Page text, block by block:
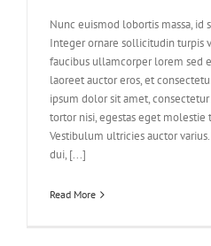
Nunc euismod lobortis massa,
Integer ornare sollicitudin turpis
faucibus ullamcorper lorem sed
laoreet auctor eros, et
ipsum dolor sit amet,
tortor nisi, egestas eget molestie
Vestibulum ultricies auctor
dui, [...]
Read More